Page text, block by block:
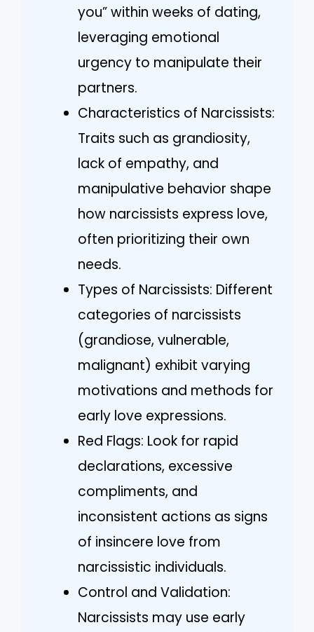
you” within weeks of dating,
leveraging emotional
urgency to manipulate their
partners.
Characteristics of Narcissists:
Traits such as grandiosity,
lack of empathy, and
manipulative behavior shape
how narcissists express love,
often prioritizing their own
needs.
Types of Narcissists: Different
categories of narcissists
(grandiose, vulnerable,
malignant) exhibit varying
motivations and methods for
early love expressions.
Red Flags: Look for rapid
declarations, excessive
compliments, and
inconsistent actions as signs
of insincere love from
narcissistic individuals.
Control and Validation:
Narcissists may use early